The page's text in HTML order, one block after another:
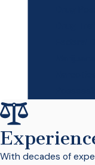
With decades of